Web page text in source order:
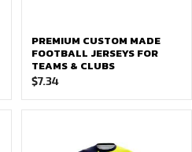
PREMIUM CUSTOM MADE
FOOTBALL JERSEYS FOR
TEAMS & CLUBS
$7.34